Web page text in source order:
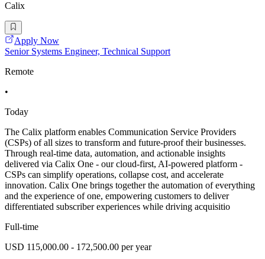
Calix
Apply Now
Senior Systems Engineer, Technical Support
Remote
•
Today
The Calix platform enables Communication Service Providers
(CSPs) of all sizes to transform and future-proof their businesses.
Through real-time data, automation, and actionable insights
delivered via Calix One - our cloud-first, AI-powered platform -
CSPs can simplify operations, collapse cost, and accelerate
innovation. Calix One brings together the automation of everything
and the experience of one, empowering customers to deliver
differentiated subscriber experiences while driving acquisitio
Full-time
USD 115,000.00 - 172,500.00 per year